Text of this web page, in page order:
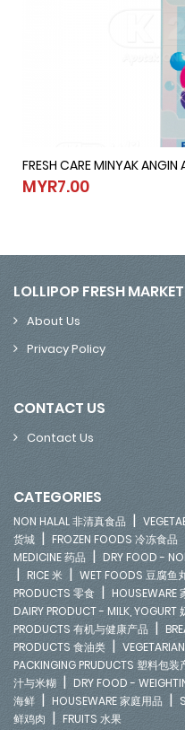
MYR7.00
FRESH CARE
LOLLIPOP FRESH
About Us
Privacy Policy
CONTACT US
Contact Us
CATEGORIES
NON HALAL 非清真食品 |
货城 | FROZEN FOODS 冷冻食品
MEDICINE 药品 | DRY FOOD -
| RICE 米 | WET FOODS 豆腐鱼
PRODUCTS 零食 | HOUSEWARE
DAIRY PRODUCT - MILK, YOGURT
PRODUCTS 有机与健康产品 |
PRODUCTS 食油类 |
PACKINGING PRUDUCTS 塑料包装
汁与米糊 | DRY FOOD -
海鲜 | HOUSEWARE 家庭用品 |
鲜鸡肉 | FRUITS 水果